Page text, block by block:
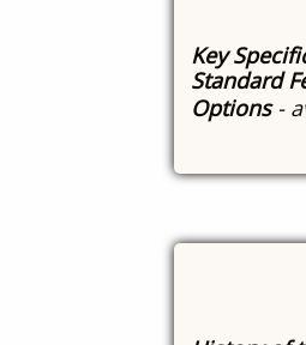
Key
Standard
Options-